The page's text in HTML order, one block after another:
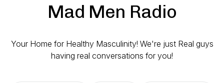
Mad Men Radio
Your Home for Healthy Masculinity! We're just Real guys
having real conversations for you!